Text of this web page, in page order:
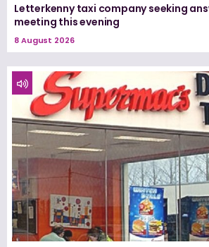
Letterkenny taxi company seeking
meeting this evening
8 August 2026